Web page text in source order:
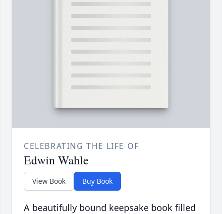
CELEBRATING THE LIFE OF
Edwin Wahle
View Book Buy Book
A beautifully bound keepsake book filled